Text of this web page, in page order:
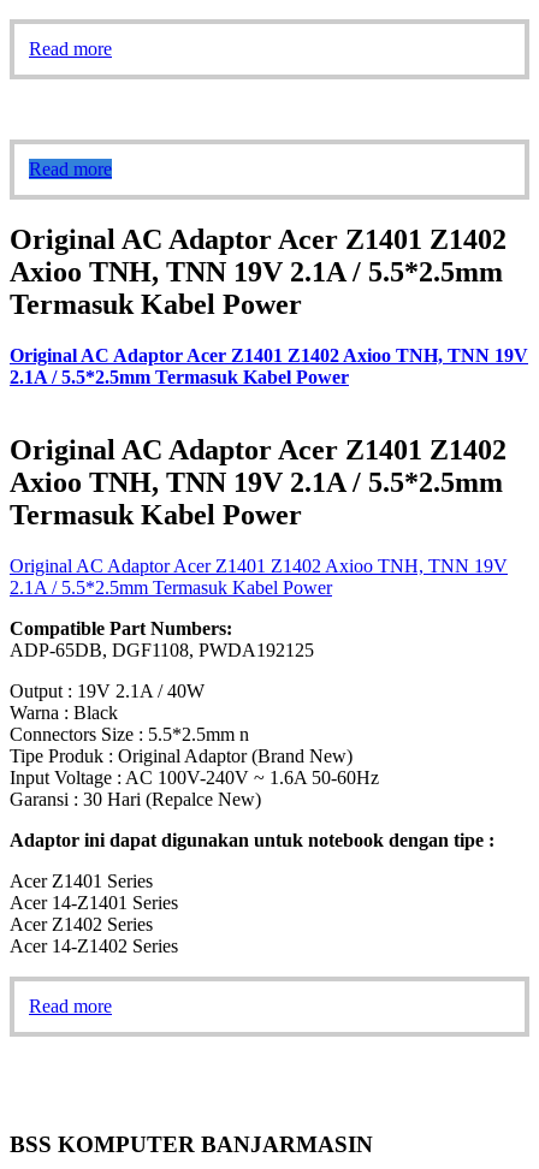
Read more
Read more
Original AC Adaptor Acer Z1401 Z1402
Axioo TNH, TNN 19V 2.1A / 5.5*2.5mm
Termasuk Kabel Power
Original AC Adaptor Acer Z1401 Z1402 Axioo TNH, TNN 19V
2.1A / 5.5*2.5mm Termasuk Kabel Power
Original AC Adaptor Acer Z1401 Z1402
Axioo TNH, TNN 19V 2.1A / 5.5*2.5mm
Termasuk Kabel Power
Original AC Adaptor Acer Z1401 Z1402 Axioo TNH, TNN 19V
2.1A / 5.5*2.5mm Termasuk Kabel Power
Compatible Part Numbers:
ADP-65DB, DGF1108, PWDA192125
Output : 19V 2.1A / 40W
Warna : Black
Connectors Size : 5.5*2.5mm n
Tipe Produk : Original Adaptor (Brand New)
Input Voltage : AC 100V-240V ~ 1.6A 50-60Hz
Garansi : 30 Hari (Repalce New)
Adaptor ini dapat digunakan untuk notebook dengan tipe :
Acer Z1401 Series
Acer 14-Z1401 Series
Acer Z1402 Series
Acer 14-Z1402 Series
Read more
BSS KOMPUTER BANJARMASIN